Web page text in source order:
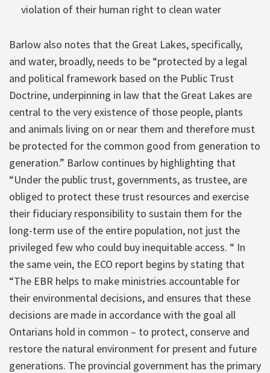
violation of their human right to clean water
Barlow also notes that the Great Lakes, specifically,
and water, broadly, needs to be “protected by a legal
and political framework based on the Public Trust
Doctrine, underpinning in law that the Great Lakes are
central to the very existence of those people, plants
and animals living on or near them and therefore must
be protected for the common good from generation to
generation.” Barlow continues by highlighting that
“Under the public trust, governments, as trustee, are
obliged to protect these trust resources and exercise
their fiduciary responsibility to sustain them for the
long-term use of the entire population, not just the
privileged few who could buy inequitable access. “ In
the same vein, the ECO report begins by stating that
“The EBR helps to make ministries accountable for
their environmental decisions, and ensures that these
decisions are made in accordance with the goal all
Ontarians hold in common – to protect, conserve and
restore the natural environment for present and future
generations. The provincial government has the primary